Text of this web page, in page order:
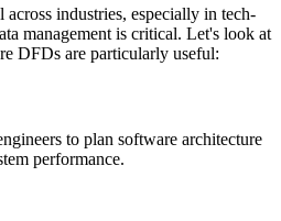
industries, especially in tech-
management is critical. Let's look at
DFDs are particularly useful:
to plan software architecture
performance.